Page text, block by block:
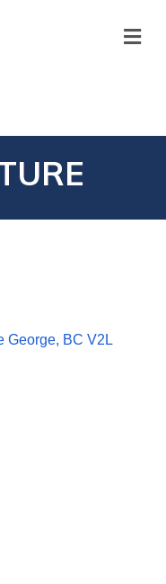
George BC V2L